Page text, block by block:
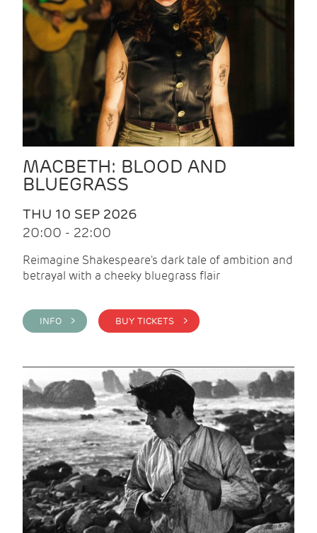
MACBETH: BLOOD AND
BLUEGRASS
THU 10 SEP 2026
20:00 - 22:00
Reimagine Shakespeare's dark tale of ambition and
betrayal with a cheeky bluegrass flair
INFO > BUY TICKETS >